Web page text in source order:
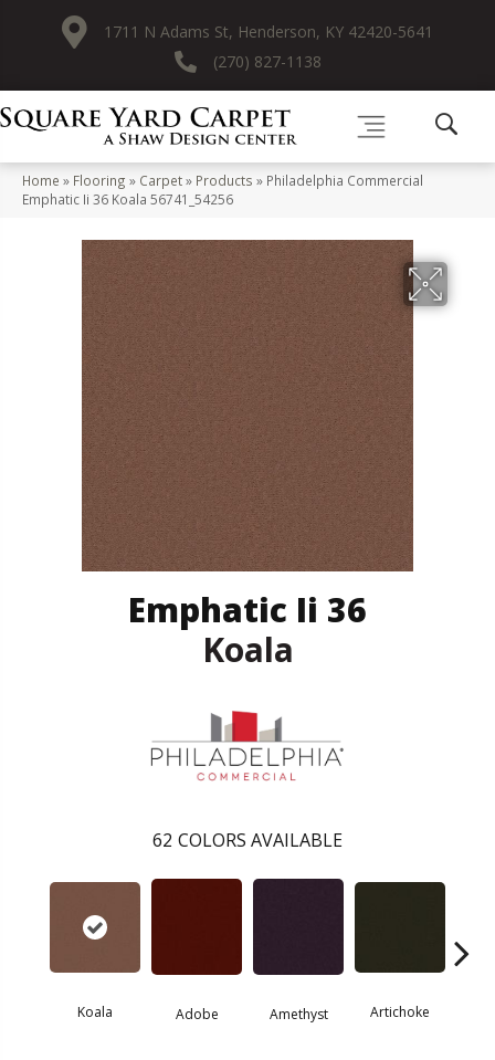
1711 N Adams St, Henderson, KY 42420-5641
(270) 827-1138
Home » Flooring » Carpet» Products » Philadelphia Commercial
Emphatic Ii 36 Koala 56741_54256
Emphatic Ii 36
Koala
62 COLORS AVAILABLE
Koala Adobe Amethyst Artichoke